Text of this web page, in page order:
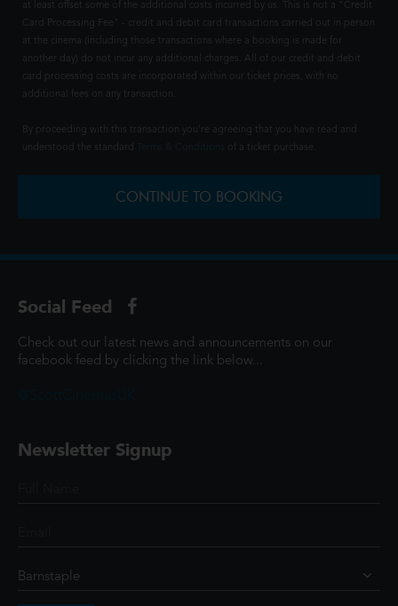
at least offset some of the additional costs incurred by us. This is not a "Credit
Card Processing Fee" - credit and debit card transactions carried out in person
at the cinema (including those transactions where a booking is made for
another day) do not incur any additional charges. All of our credit and debit
card processing costs are incorporated within our ticket prices, with no
additional fees on any transaction.
By proceeding with this transaction you're agreeing that you have read and
understood the standard
of a ticket purchase.
CONTINUE TO BOOKING
Social Feed
Check out our latest news and announcements on our
facebook feed by clicking the link below...
Newsletter Signup